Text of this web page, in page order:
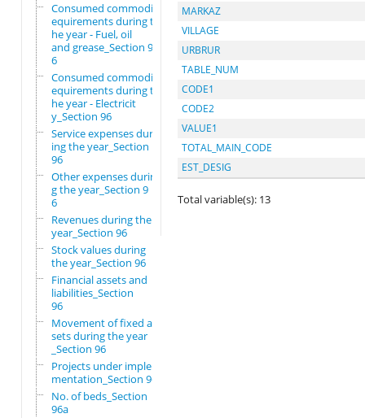
Consumed commodity r
equirements during t
he year - Fuel, oil
and grease_Section 9
6
Consumed commodity r
equirements during t
he year - Electricit
y_Section 96
Service expenses dur
ing the year_Section
96
Other expenses durin
g the year_Section 9
6
Revenues during the
year_Section 96
Stock values during
the year_Section 96
Financial assets and
liabilities_Section
96
Movement of fixed as
sets during the year
_Section 96
Projects under imple
mentation_Section 96
No. of beds_Section
96a
MARKAZ
VILLAGE
URBRUR
TABLE_NUM
CODE1
CODE2
VALUE1
TOTAL_MAIN_CODE
EST_DESIG
Total variable(s): 13